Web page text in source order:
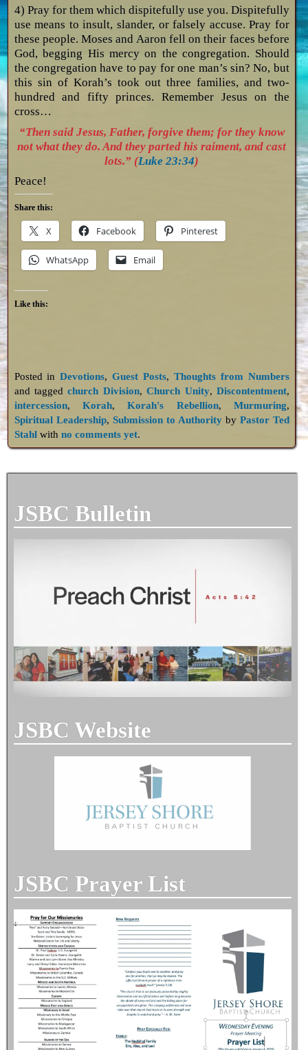
4) Pray for them which dispitefully use you. Dispitefully
use means to insult, slander, or falsely accuse. Pray for
these people. Moses and Aaron fell on their faces before
God, begging His mercy on the congregation. Should
the congregation have to pay for one man’s sin? No, but
this sin of Korah’s took out three families, and two-
hundred and fifty princes. Remember Jesus on the
cross…
“Then said Jesus, Father, forgive them; for they know
not what they do. And they parted his raiment, and cast
lots.” (Luke 23:34)
Peace!
Share this:
X Facebook Pinterest
WhatsApp Email
Like this:
Posted inDevotions,Guest Posts,Thoughts from Numbers
and taggedchurch Division,Church Unity, Discontentment,
intercession, Korah,Korah's Rebellion, Murmuring,
Spiritual Leadership, Submission to Authorityby Pastor Ted
Stahlwith no comments yet.
JSBC Bulletin
JSBC Website
JSBC Prayer List